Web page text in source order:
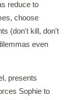
reduce to
choose
(don't kill, don't
even
presents
Sophie to